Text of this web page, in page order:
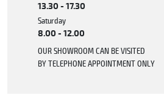
13.30 - 17.30
Saturday
8.00 - 12.00
OUR SHOWROOM CAN BE VISITED
BY TELEPHONE APPOINTMENT ONLY